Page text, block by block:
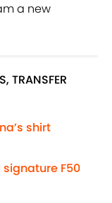
a new
TRANSFER
shirt
F50